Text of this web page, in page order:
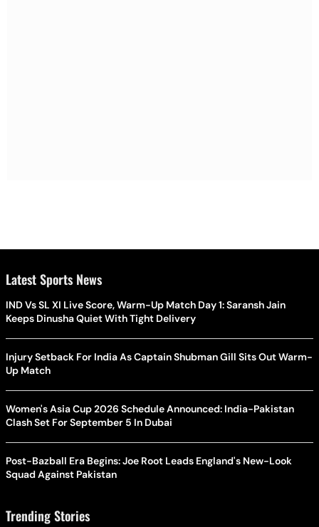
Latest Sports News
IND Vs SL XI Live Score, Warm-Up Match Day 1: Saransh Jain
Keeps Dinusha Quiet With Tight Delivery
Injury Setback For India As Captain Shubman Gill Sits Out Warm-
Up Match
Women's Asia Cup 2026 Schedule Announced: India-Pakistan
Clash Set For September 5 In Dubai
Post-Bazball Era Begins: Joe Root Leads England's New-Look
Squad Against Pakistan
Trending Stories